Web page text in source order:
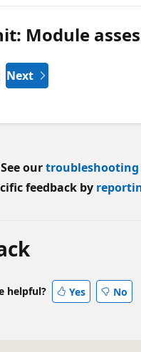
Module
Next
ourtroubleshooting
feedback by
helpful? Yes No